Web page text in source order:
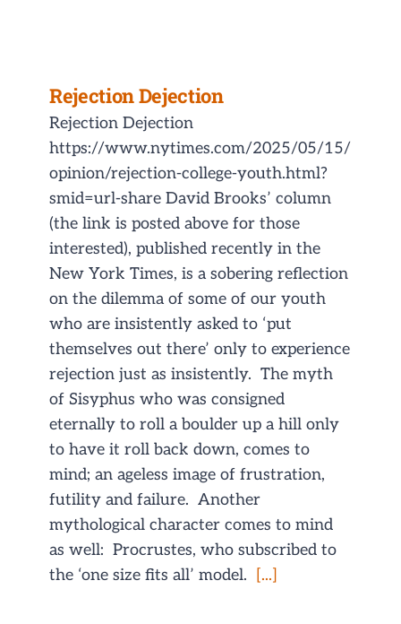
Rejection Dejection
Rejection Dejection
https://www.nytimes.com/2025/05/15/
opinion/rejection-college-youth.html?
smid=url-share David Brooks’ column
(the link is posted above for those
interested), published recently in the
New York Times, is a sobering reflection
on the dilemma of some of our youth
who are insistently asked to ‘put
themselves out there’ only to experience
rejection just as insistently. The myth
of Sisyphus who was consigned
eternally to roll a boulder up a hill only
to have it roll back down, comes to
mind; an ageless image of frustration,
futility and failure. Another
mythological character comes to mind
as well: Procrustes, who subscribed to
the ‘one size fits all’ model.
[...]